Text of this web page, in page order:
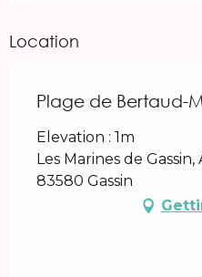
Location
Plage de Bertaud-
Elevation : 1m
Les Marines de
83580 Gassin